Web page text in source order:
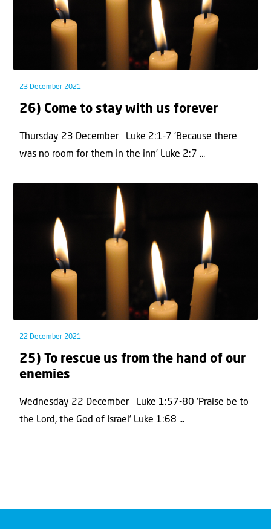
23 December 2021
26) Come to stay with us forever
Thursday 23 December Luke 2:1-7 ‘Because there
was no room for them in the inn’ Luke 2:7 ...
22 December 2021
25) To rescue us from the hand of our
enemies
Wednesday 22 December Luke 1:57-80 ‘Praise be to
the Lord, the God of Israel’ Luke 1:68 ...